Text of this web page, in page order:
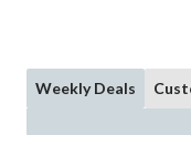
Weekly Deals